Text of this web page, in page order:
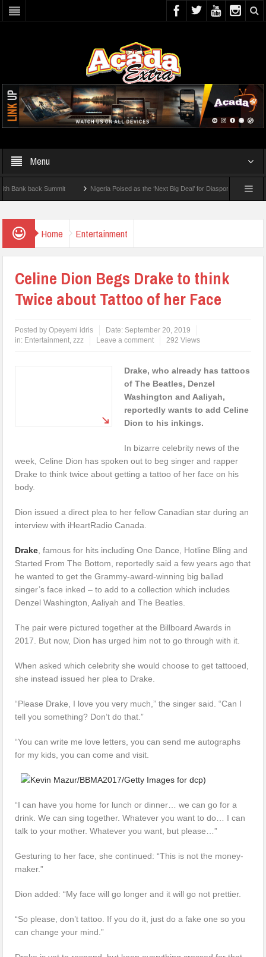
Menu
back Summit Nigeria Poised as the ‘Next Big Deal’ for Diaspora Investments –
Home Entertainment
Celine Dion Begs Drake to think
Twice about Tattoo of her Face
Posted byOpeyemi idris Date: September 20, 2019
in: Entertainment,zzz Leave a comment 292 Views
Drake, who already has tattoos
of The Beatles, Denzel
Washington and Aaliyah,
reportedly wants to add Celine
Dion to his inkings.
In bizarre celebrity news of the
week, Celine Dion has spoken out to beg singer and rapper
Drake to think twice about getting a tattoo of her face on his
body.
Dion issued a direct plea to her fellow Canadian star during an
interview with iHeartRadio Canada.
Drake , famous for hits including One Dance, Hotline Bling and
Started From The Bottom, reportedly said a few years ago that
he wanted to get the Grammy-award-winning big ballad
singer’s face inked – to add to a collection which includes
Denzel Washington, Aaliyah and The Beatles.
The pair were pictured together at the Billboard Awards in
2017. But now, Dion has urged him not to go through with it.
When asked which celebrity she would choose to get tattooed,
she instead issued her plea to Drake.
“Please Drake, I love you very much,” the singer said. “Can I
tell you something? Don’t do that.”
“You can write me love letters, you can send me autographs
for my kids, you can come and visit.
“I can have you home for lunch or dinner… we can go for a
drink. We can sing together. Whatever you want to do… I can
talk to your mother. Whatever you want, but please…”
Gesturing to her face, she continued: “This is not the money-
maker.”
Dion added: “My face will go longer and it will go not prettier.
“So please, don’t tattoo. If you do it, just do a fake one so you
can change your mind.”